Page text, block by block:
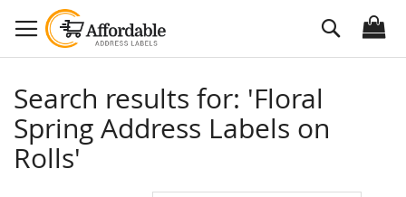
to
Content
Search
Search results for: 'Floral
Spring Address Labels on
Rolls'